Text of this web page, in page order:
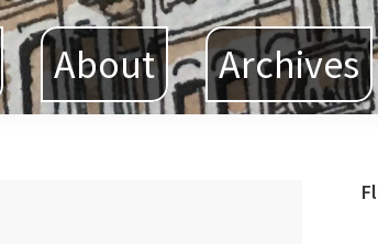
About Archives